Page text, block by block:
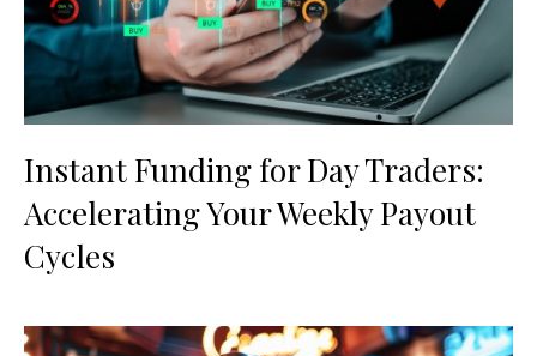
Instant Funding for Day Traders:
Accelerating Your Weekly Payout
Cycles